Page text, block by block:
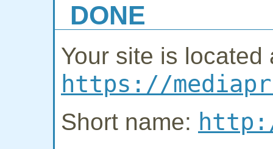
DONE
Your site is located
https://
Short name: